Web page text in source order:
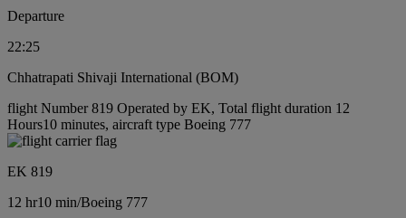
Departure
22:25
Chhatrapati Shivaji International (BOM)
flight Number 819 Operated by EK, Total flight duration 12
Hours10 minutes, aircraft type Boeing 777
EK 819
12 hr10 min/Boeing 777